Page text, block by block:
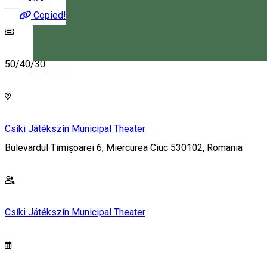
Magyar
Copied!
50/40/30
Csíki Játékszín Municipal Theater
Bulevardul Timișoarei 6, Miercurea Ciuc 530102, Romania
Csíki Játékszín Municipal Theater